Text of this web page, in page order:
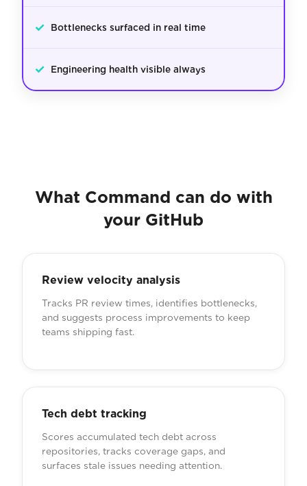
✓ Bottlenecks surfaced in real time
✓ Engineering health visible always
What Command can do with
your GitHub
Review velocity analysis
Tracks PR review times, identifies bottlenecks,
and suggests process improvements to keep
teams shipping fast.
Tech debt tracking
Scores accumulated tech debt across
repositories, tracks coverage gaps, and
surfaces stale issues needing attention.